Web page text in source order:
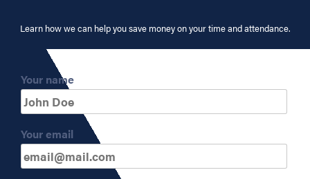
Learn how we can help you save money on your time and attendance.
Your name
Your email